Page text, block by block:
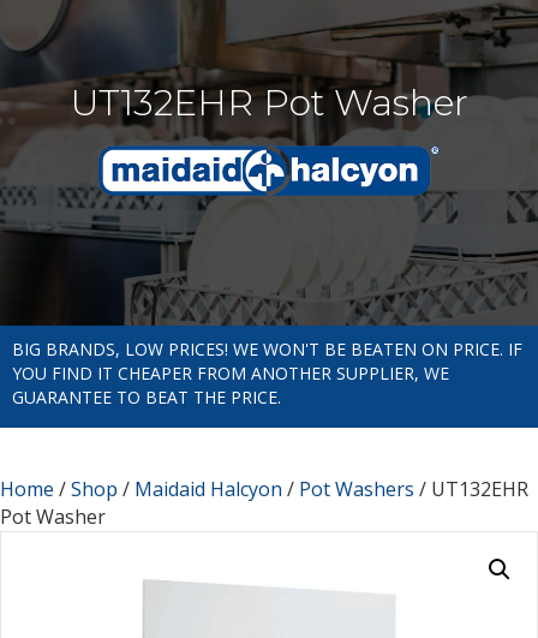
UT132EHR Pot Washer
BIG BRANDS, LOW PRICES! WE WON'T BE BEATEN ON PRICE. IF
YOU FIND IT CHEAPER FROM ANOTHER SUPPLIER, WE
GUARANTEE TO BEAT THE PRICE.
Home /Shop / Maidaid Halcyon / Pot Washers / UT132EHR
Pot Washer